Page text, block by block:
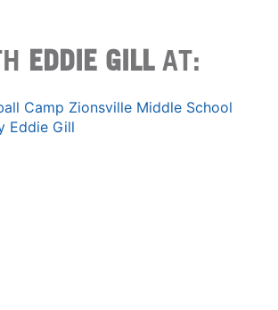
EDDIE GILLAT:
Camp Zionsville Middle School
Eddie Gill